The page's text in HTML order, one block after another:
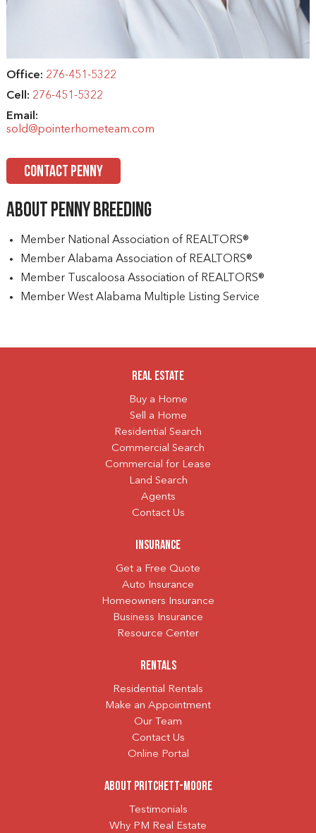
Office: 276-451-5322
Cell: 276-451-5322
Email:
sold@pointerhometeam.com
CONTACT PENNY
About Penny Breeding
Member National Association of REALTORS®
Member Alabama Association of REALTORS®
Member Tuscaloosa Association of REALTORS®
Member West Alabama Multiple Listing Service
Real Estate
Buy a Home
Sell a Home
Residential Search
Commercial Search
Commercial for Lease
Land Search
Agents
Contact Us
Insurance
Get a Free Quote
Auto Insurance
Homeowners Insurance
Business Insurance
Resource Center
Rentals
Residential Rentals
Make an Appointment
Our Team
Contact Us
Online Portal
About Pritchett-Moore
Testimonials
Why PM Real Estate